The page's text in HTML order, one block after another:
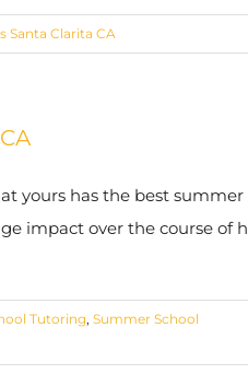
Santa Clarita CA
yours has the best
impact over the course of
Tutoring, Summer School